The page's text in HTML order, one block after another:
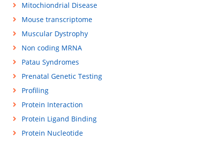
Mitochiondrial Disease
Mouse transcriptome
Muscular Dystrophy
Non coding MRNA
Patau Syndromes
Prenatal Genetic Testing
Profiling
Protein Interaction
Protein Ligand Binding
Protein Nucleotide